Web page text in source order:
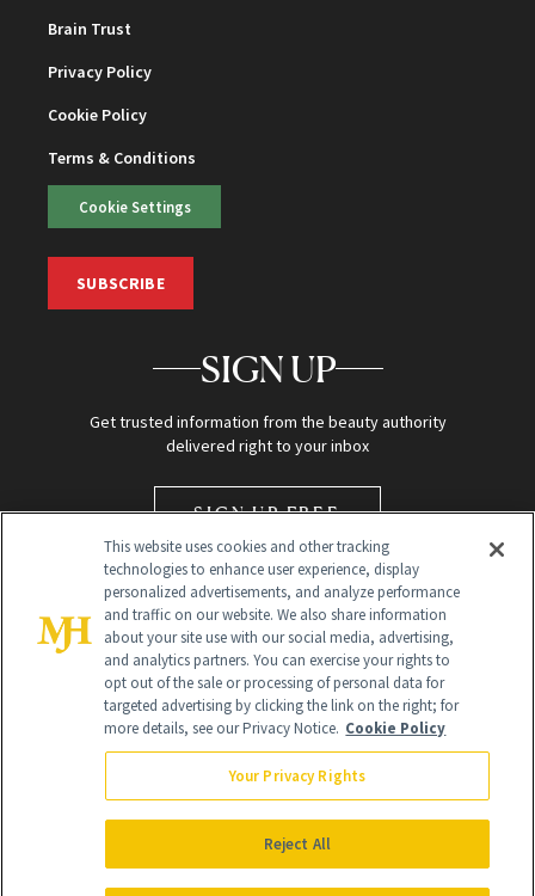
Brain Trust
Privacy Policy
Cookie Policy
Terms & Conditions
Cookie Settings
SUBSCRIBE
SIGN UP
Get trusted information from the beauty authority
delivered right to your inbox
SIGN UP FREE
Global Headquarters
NewBeauty may earn a portion of sales from products that are
purchased through our site as part of our affiliate partnerships with
All Rights Reserved
This website uses cookies and other tracking
technologies to enhance user experience, display
personalized advertisements, and analyze performance
and traffic on our website. We also share information
about your site use with our social media, advertising,
and analytics partners. You can exercise your rights to
opt out of the sale or processing of personal data for
targeted advertising by clicking the link on the right; for
more details, see our Privacy Notice. Cookie Policy
Your Privacy Rights
Reject All